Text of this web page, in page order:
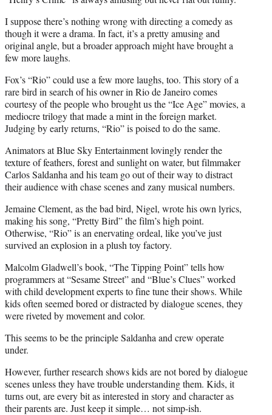
I suppose there’s nothing wrong with directing a comedy as
though it were a drama. In fact, it’s a pretty amusing and
original angle, but a broader approach might have brought a
few more laughs.
Fox’s “Rio” could use a few more laughs, too. This story of a
rare bird in search of his owner in Rio de Janeiro comes
courtesy of the people who brought us the “Ice Age” movies, a
mediocre trilogy that made a mint in the foreign market.
Judging by early returns, “Rio” is poised to do the same.
Animators at Blue Sky Entertainment lovingly render the
texture of feathers, forest and sunlight on water, but filmmaker
Carlos Saldanha and his team go out of their way to distract
their audience with chase scenes and zany musical numbers.
Jemaine Clement, as the bad bird, Nigel, wrote his own lyrics,
making his song, “Pretty Bird” the film’s high point.
Otherwise, “Rio” is an enervating ordeal, like you’ve just
survived an explosion in a plush toy factory.
Malcolm Gladwell’s book, “The Tipping Point” tells how
programmers at “Sesame Street” and “Blue’s Clues” worked
with child development experts to fine tune their shows. While
kids often seemed bored or distracted by dialogue scenes, they
were riveted by movement and color.
This seems to be the principle Saldanha and crew operate
under.
However, further research shows kids are not bored by dialogue
scenes unless they have trouble understanding them. Kids, it
turns out, are every bit as interested in story and character as
their parents are. Just keep it simple… not simp-ish.